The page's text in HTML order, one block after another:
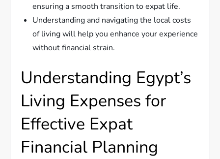
ensuring a smooth transition to expat life.
Understanding and navigating the local costs
of living will help you enhance your experience
without financial strain.
Understanding Egypt’s
Living Expenses for
Effective Expat
Financial Planning